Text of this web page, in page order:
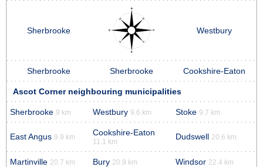
Sherbrooke Westbury
Sherbrooke Sherbrooke Cookshire-Eaton
Ascot Corner neighbouring municipalities
Sherbrooke 9 km Westbury 9.6 km Stoke 9.7 km
East Angus 9.9 km Cookshire-Eaton
11.1 km
Dudswell 20.6 km
Martinville 20.7 km Bury 20.9 km Windsor 22.4 km